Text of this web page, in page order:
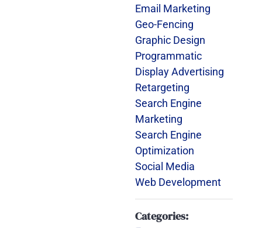
Email Marketing
Geo-Fencing
Graphic Design
Programmatic
Display Advertising
Retargeting
Search Engine
Marketing
Search Engine
Optimization
Social Media
Web Development
Categories: